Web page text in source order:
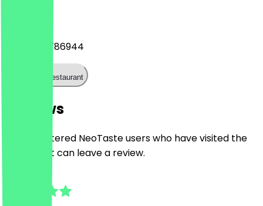
+4924195786944
Call the restaurant
Reviews
Only registered NeoTaste users who have visited the
restaurant can leave a review.